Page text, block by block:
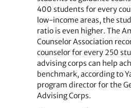
400 students for every
low-income areas, the
ratio is even higher. The
Counselor Association
counselor for every 250
advising corps can help
benchmark, according to
program director for the
Advising Corps.